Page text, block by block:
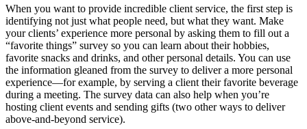
When you want to provide incredible client service, the first step is
identifying not just what people need, but what they want. Make
your clients’ experience more personal by asking them to fill out a
“favorite things” survey so you can learn about their hobbies,
favorite snacks and drinks, and other personal details. You can use
the information gleaned from the survey to deliver a more personal
experience—for example, by serving a client their favorite beverage
during a meeting. The survey data can also help when you’re
hosting client events and sending gifts (two other ways to deliver
above-and-beyond service).